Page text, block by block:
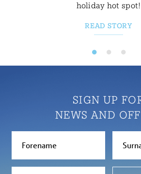
holiday hot spot!
READ STORY
SIGN UP
NEWS AND